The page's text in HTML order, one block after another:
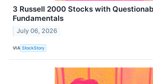
3 Russell 2000 Stocks with
Fundamentals
July 06, 2026
VIA StockStory